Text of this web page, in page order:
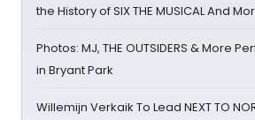
the History of SIX THE MUSICAL And
Photos: MJ, THE OUTSIDERS & More
in Bryant Park
Willemijn Verkaik To Lead NEXT TO